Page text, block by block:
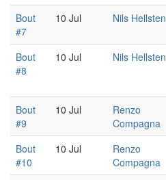
Bout
#7
10 Jul
Nils Hellsten
Bout
#8
10 Jul
Nils Hellsten
Bout
#9
10 Jul
Renzo
Compagna
Bout
#10
10 Jul
Renzo
Compagna